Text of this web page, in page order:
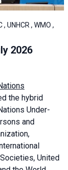
UNHCR , WMO ,
2026
the hybrid
Under-
and
United